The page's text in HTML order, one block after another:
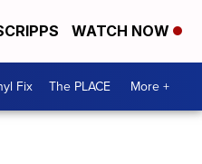
WATCH NOW
Fix The PLACE More +